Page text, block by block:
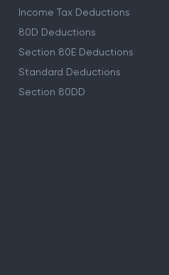
Income Tax Deductions
80D Deductions
Section 80E Deductions
Standard Deductions
Section 80DD